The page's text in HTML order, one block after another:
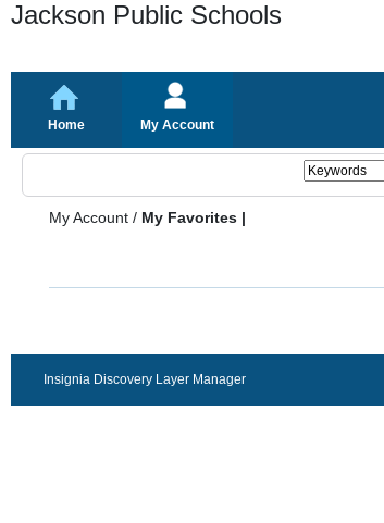
Jackson Public Schools
Home My Account
My Account / My Favorites |
Insignia Discovery Layer Manager